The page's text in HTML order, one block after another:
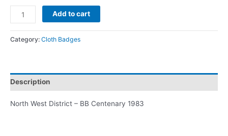
Add to cart
Category: Cloth Badges
Description
North West District – BB Centenary 1983